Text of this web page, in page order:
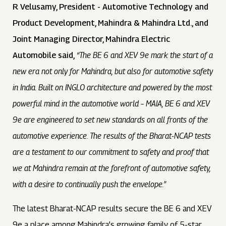
R Velusamy, President - Automotive Technology and
Product Development, Mahindra & Mahindra Ltd., and
Joint Managing Director, Mahindra Electric
Automobile said, “The BE 6 and XEV 9e mark the start of a
new era not only for Mahindra, but also for automotive safety
in India. Built on INGLO architecture and powered by the most
powerful mind in the automotive world – MAIA, BE 6 and XEV
9e are engineered to set new standards on all fronts of the
automotive experience. The results of the Bharat-NCAP tests
are a testament to our commitment to safety and proof that
we at Mahindra remain at the forefront of automotive safety,
with a desire to continually push the envelope.”
The latest Bharat-NCAP results secure the BE 6 and XEV